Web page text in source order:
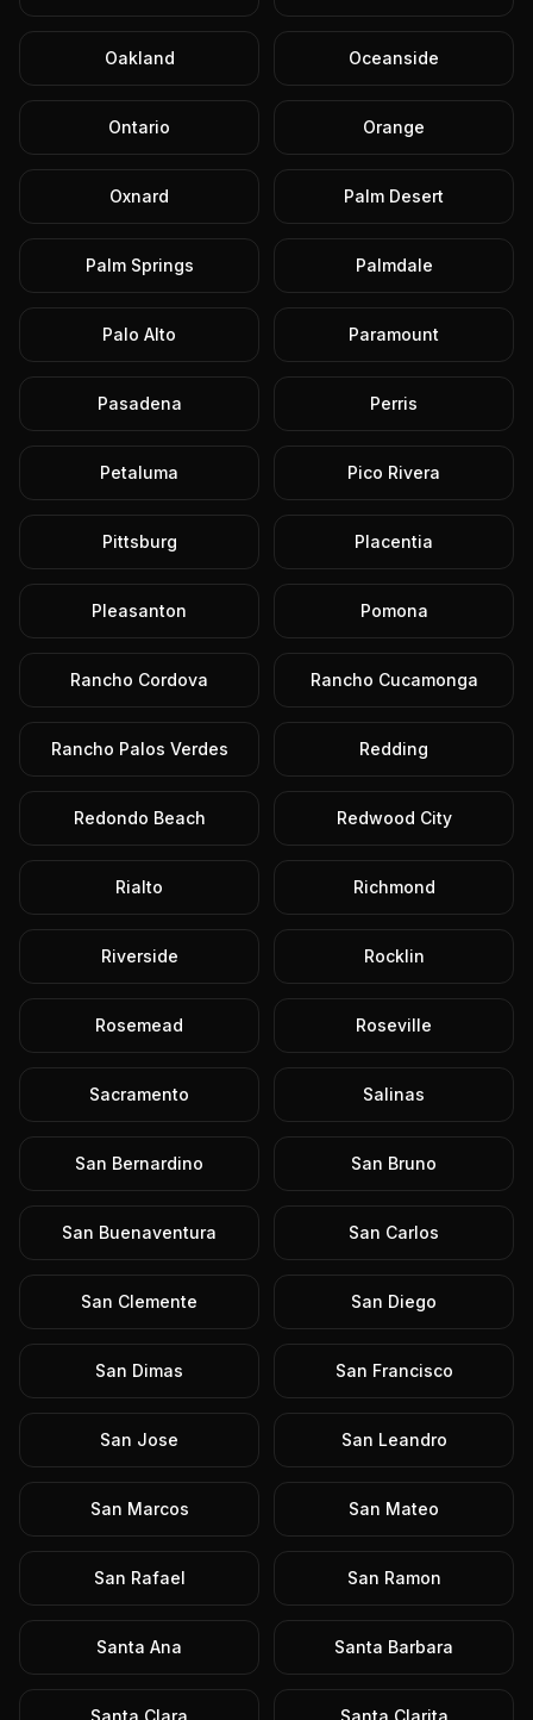
Oakland Oceanside
Ontario Orange
Oxnard Palm Desert
Palm Springs Palmdale
Palo Alto Paramount
Pasadena Perris
Petaluma Pico Rivera
Pittsburg Placentia
Pleasanton Pomona
Rancho Cordova Rancho Cucamonga
Rancho Palos Verdes Redding
Redondo Beach Redwood City
Rialto Richmond
Riverside Rocklin
Rosemead Roseville
Sacramento Salinas
San Bernardino San Bruno
San Buenaventura San Carlos
San Clemente San Diego
San Dimas San Francisco
San Jose San Leandro
San Marcos San Mateo
San Rafael San Ramon
Santa Ana Santa Barbara
Santa Clara Santa Clarita